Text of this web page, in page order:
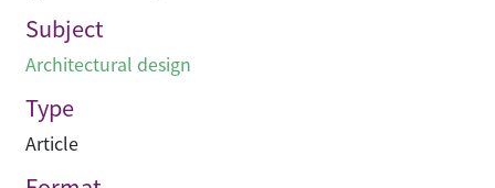
Subject
Architectural design
Type
Article